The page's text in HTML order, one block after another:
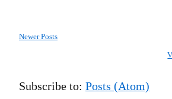
Newer Posts
Subscribe to: Posts (Atom)